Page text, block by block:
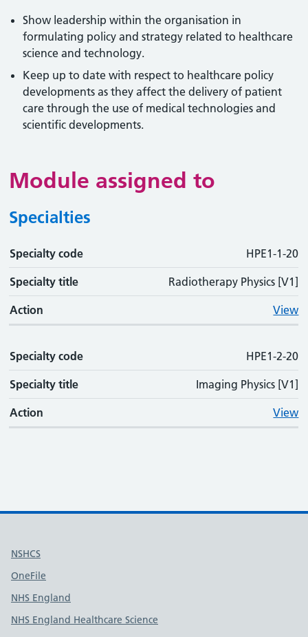
Show leadership within the organisation in
formulating policy and strategy related to healthcare
science and technology.
Keep up to date with respect to healthcare policy
developments as they affect the delivery of patient
care through the use of medical technologies and
scientific developments.
Module assigned to
Specialties
Specialty code
Specialty code HPE1-1-20
Specialty title Radiotherapy Physics [V1]
Action View
Specialty code HPE1-2-20
Specialty title Imaging Physics [V1]
Action View
Useful links
NSHCS
OneFile
NHS England
NHS England Healthcare Science